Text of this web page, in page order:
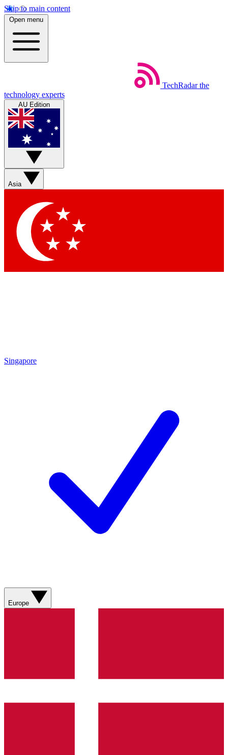
Skip to main content
Open menu
TechRadar the
technology experts
AU Edition
Asia
Singapore
Europe